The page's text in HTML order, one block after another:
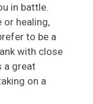
in battle.
or healing,
to be a
with close
a great
on a